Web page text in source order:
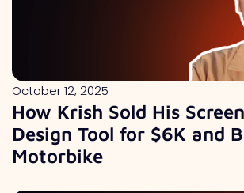
October 12, 2025
How Krish Sold His
Design Tool for $6K and
Motorbike